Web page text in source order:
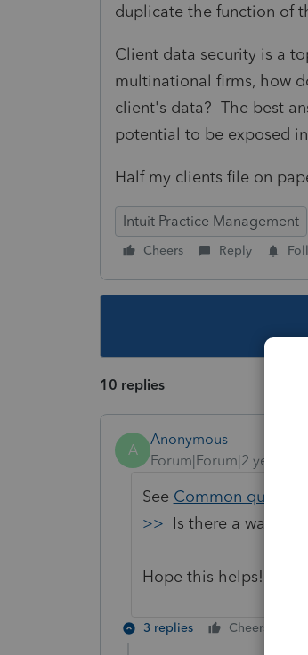
duplicate the function of
Client data security is a
multinational firms, how
client's data? The best
potential to be exposed
Half my clients file on
Intuit Practice Management
Cheers Reply
10 replies
A
Anonymous
Forum|Forum|2 years ago
See Common
>> Is there a way to
Hope this helps!
3 replies Cheers